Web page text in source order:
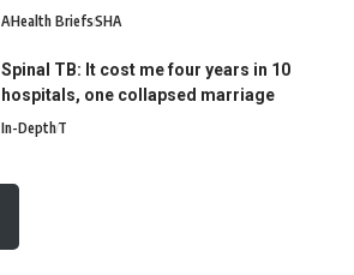
AHealth BriefsSHA
Spinal TB: It cost me four years in 10
hospitals, one collapsed marriage
In-DepthT